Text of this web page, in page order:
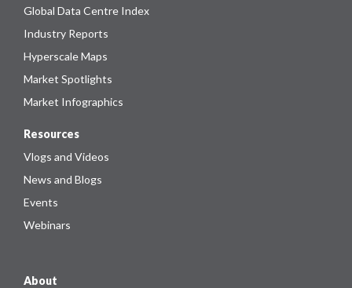
Global Data Centre Index
Industry Reports
Hyperscale Maps
Market Spotlights
Market Infographics
Resources
Vlogs and Videos
News and Blogs
Events
Webinars
About